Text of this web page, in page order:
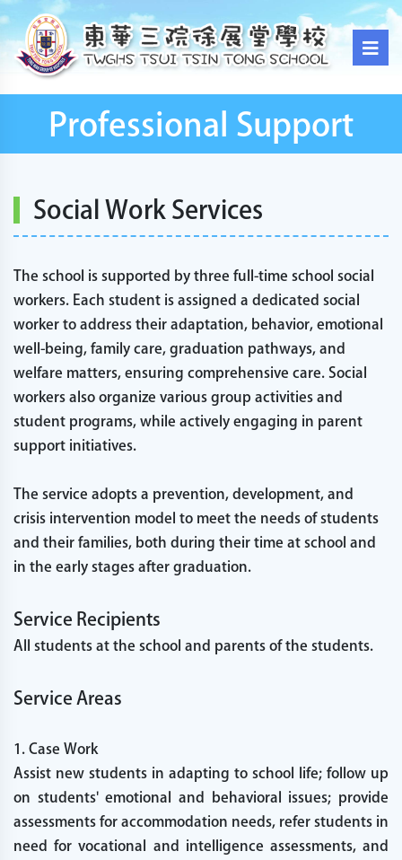
Professional Support
Social Work Services
The school is supported by three full-time school social
workers. Each student is assigned a dedicated social
worker to address their adaptation, behavior, emotional
well-being, family care, graduation pathways, and
welfare matters, ensuring comprehensive care. Social
workers also organize various group activities and
student programs, while actively engaging in parent
support initiatives.
The service adopts a prevention, development, and
crisis intervention model to meet the needs of students
and their families, both during their time at school and
in the early stages after graduation.
Service Recipients
All students at the school and parents of the students.
Service Areas
1. Case Work
Assist new students in adapting to school life; follow up
on students' emotional and behavioral issues; provide
assessments for accommodation needs, refer students in
need for vocational and intelligence assessments, and